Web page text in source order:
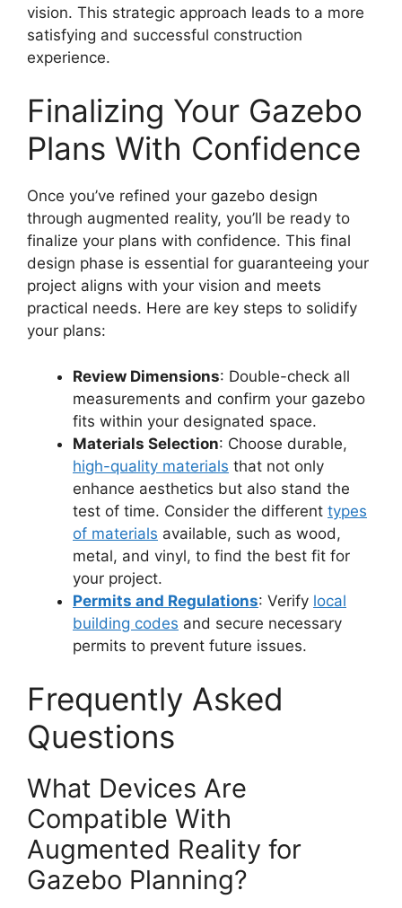
vision. This strategic approach leads to a more
satisfying and successful construction
experience.
Finalizing Your Gazebo
Plans With Confidence
Once you’ve refined your gazebo design
through augmented reality, you’ll be ready to
finalize your plans with confidence. This final
design phase is essential for guaranteeing your
project aligns with your vision and meets
practical needs. Here are key steps to solidify
your plans:
Review Dimensions: Double-check all
measurements and confirm your gazebo
fits within your designated space.
Materials Selection: Choose durable,
high-quality materials that not only
enhance aesthetics but also stand the
test of time. Consider the different types
of materials available, such as wood,
metal, and vinyl, to find the best fit for
your project.
Permits and Regulations: Verify local
building codes and secure necessary
permits to prevent future issues.
Frequently Asked
Questions
What Devices Are
Compatible With
Augmented Reality for
Gazebo Planning?